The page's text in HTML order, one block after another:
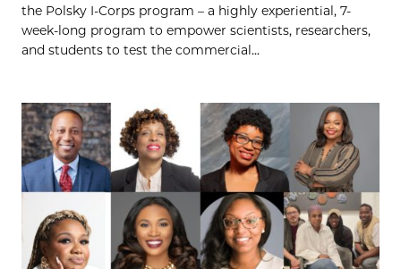
the Polsky I-Corps program – a highly experiential, 7-
week-long program to empower scientists, researchers,
and students to test the commercial...